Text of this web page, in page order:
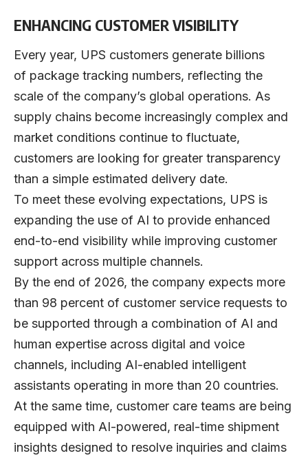
ENHANCING CUSTOMER VISIBILITY
Every year, UPS customers generate billions
of package tracking numbers, reflecting the
scale of the company’s global operations. As
supply chains become increasingly complex and
market conditions continue to fluctuate,
customers are looking for greater transparency
than a simple estimated delivery date.
To meet these evolving expectations, UPS is
expanding the use of AI to provide enhanced
end-to-end visibility while improving customer
support across multiple channels.
By the end of 2026, the company expects more
than 98 percent of customer service requests to
be supported through a combination of AI and
human expertise across digital and voice
channels, including AI-enabled intelligent
assistants operating in more than 20 countries.
At the same time, customer care teams are being
equipped with AI-powered, real-time shipment
insights designed to resolve inquiries and claims